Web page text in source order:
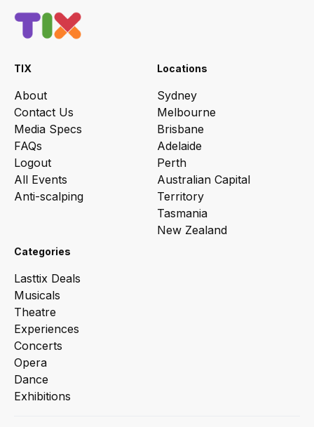
TIX
About
Contact Us
Media Specs
FAQs
Logout
All Events
Anti-scalping
Locations
Sydney
Melbourne
Brisbane
Adelaide
Perth
Australian Capital
Territory
Tasmania
New Zealand
Categories
Lasttix Deals
Musicals
Theatre
Experiences
Concerts
Opera
Dance
Exhibitions